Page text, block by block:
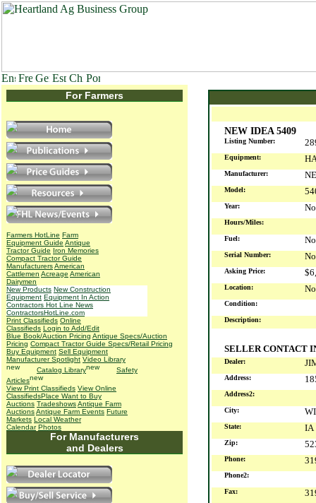
For Farmers
Farmers HotLine Farm
Equipment Guide Antique
Tractor Guide Iron Memories
Compact Tractor Guide
ManufacturersAmerican
Cattlemen Acreage American
Dairymen
New Products New Construction
Equipment Equipment In Action
Contractors Hot Line News
ContractorsHotLine.com
Print Classifieds Online
Classifieds Login to Add/Edit
Blue Book/Auction Pricing Antique Specs/Auction
Pricing Compact Tractor Guide Specs/Retail Pricing
Buy Equipment Sell Equipment
Manufacturer Spotlight Video Library
Catalog Library
Safety
Articles
View Print Classifieds View Online
ClassifiedsPlace Want to Buy
Auctions TradeshowsAntique Farm
AuctionsAntique Farm Events Future
Markets Local Weather
Calendar Photos
For Manufacturers
and Dealers
NEW IDEA 5409
Listing Number:
Equipment:
Manufacturer:
Model:
Year:
Hours/Miles:
Fuel:
Serial Number:
Asking Price:
Location:
Condition:
Description:
SELLER CONTACT
Dealer:
Address:
Address2:
City:
State: IA
Zip:
Phone:
Phone2:
Fax: